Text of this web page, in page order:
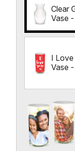
Clear
Vase -
I
Vase -